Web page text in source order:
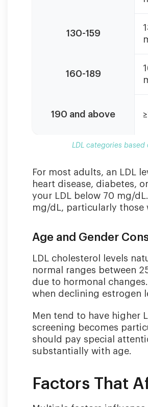
130-159
160-189
190 and above
LDL categories
For most adults, an LDL
heart disease, diabetes,
your LDL below 70 mg/
mg/dL, particularly those
Age and Gender
LDL cholesterol levels
normal ranges between
due to hormonal
when declining estrogen
Men tend to have higher
screening becomes
should pay special
substantially with age.
Factors That